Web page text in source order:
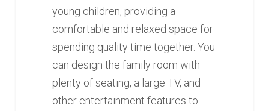
young children, providing a
comfortable and relaxed space for
spending quality time together. You
can design the family room with
plenty of seating, a large TV, and
other entertainment features to